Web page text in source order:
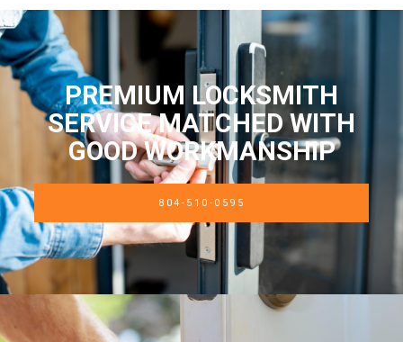
PREMIUM LOCKSMITH
SERVICE MATCHED WITH
GOOD WORKMANSHIP
804-510-0595